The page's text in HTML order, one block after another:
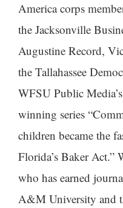
America corps
the Jacksonville
Augustine Record,
the Tallahassee
WFSU Public
winning series
children became the
Florida’s Baker
who has earned
A&M University and